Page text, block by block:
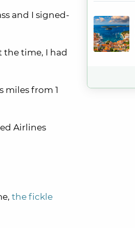
and I signed-
the time, I had
miles from 1
Airlines
the fickle